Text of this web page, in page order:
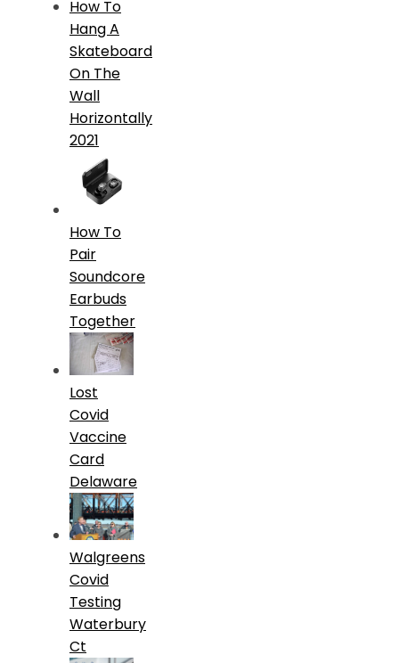
How To
Hang A
Skateboard
On The
Wall
Horizontally
2021
How To
Pair
Soundcore
Earbuds
Together
Lost
Covid
Vaccine
Card
Delaware
Walgreens
Covid
Testing
Waterbury
Ct